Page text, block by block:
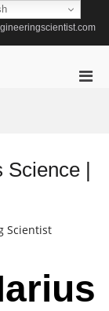
Science |
Scientist